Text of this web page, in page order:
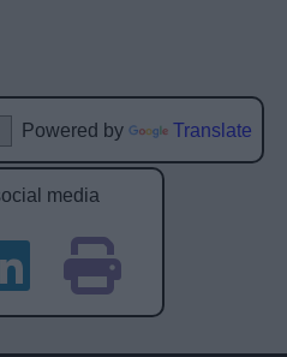
Powered by Translate
media